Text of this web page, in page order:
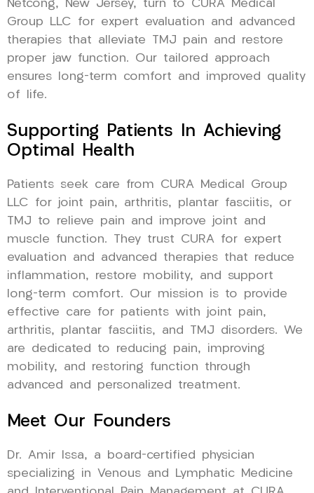
Netcong, New Jersey, turn to CURA Medical
Group LLC for expert evaluation and advanced
therapies that alleviate TMJ pain and restore
proper jaw function. Our tailored approach
ensures long-term comfort and improved quality
of life.
Supporting Patients In Achieving
Optimal Health
Patients seek care from CURA Medical Group
LLC for joint pain, arthritis, plantar fasciitis, or
TMJ to relieve pain and improve joint and
muscle function. They trust CURA for expert
evaluation and advanced therapies that reduce
inflammation, restore mobility, and support
long-term comfort. Our mission is to provide
effective care for patients with joint pain,
arthritis, plantar fasciitis, and TMJ disorders. We
are dedicated to reducing pain, improving
mobility, and restoring function through
advanced and personalized treatment.
Meet Our Founders
Dr. Amir Issa, a board-certified physician
specializing in Venous and Lymphatic Medicine